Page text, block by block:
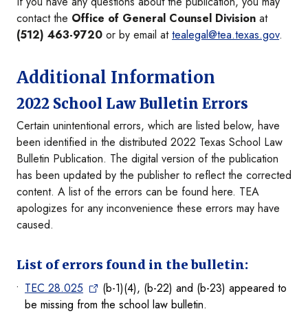
contact the Office of General Counsel Division at
(512) 463-9720 or by email attealegal@tea.texas.gov.
Additional Information
2022 School Law Bulletin Errors
Certain unintentional errors, which are listed below, have
been identified in the distributed 2022 Texas School Law
Bulletin Publication. The digital version of the publication
has been updated by the publisher to reflect the corrected
content. A list of the errors can be found here. TEA
apologizes for any inconvenience these errors may have
caused.
List of errors found in the bulletin:
TEC 28.025
(b-1)(4), (b-22) and (b-23) appeared to
be missing from the school law bulletin.